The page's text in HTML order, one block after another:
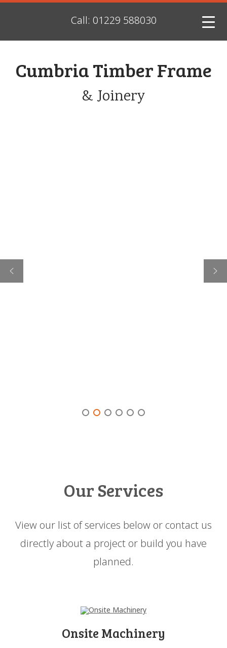
Call: 01229 588030
Cumbria Timber Frame
& Joinery
Our Services
View our list of services below or contact us
directly about a project or build you have
planned.
Onsite Machinery